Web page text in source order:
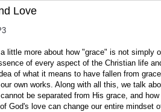
Love
little more about how "grace" is not simply
of every aspect of the Christian life
of what it means to have fallen from
own works. Along with all this, we talk
be separated from His grace, and
God's love can change our entire mindset